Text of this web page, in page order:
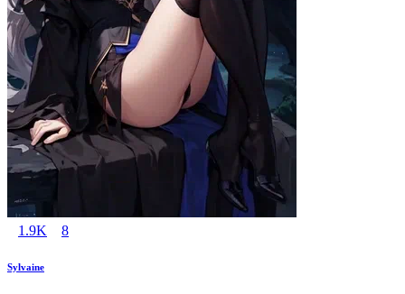
1.9K 8
Sylvaine